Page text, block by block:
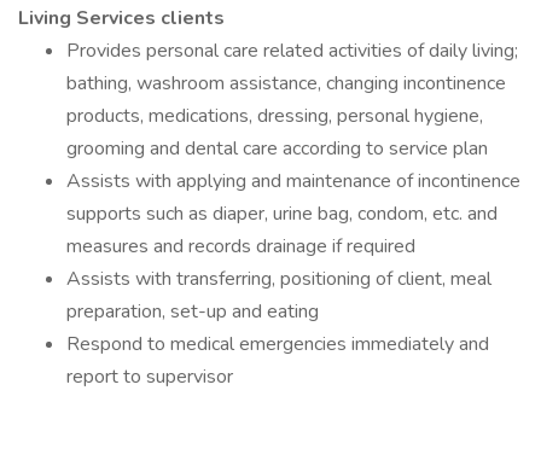
Living Services clients
Provides personal care related activities of daily living;
bathing, washroom assistance, changing incontinence
products, medications, dressing, personal hygiene,
grooming and dental care according to service plan
Assists with applying and maintenance of incontinence
supports such as diaper, urine bag, condom, etc. and
measures and records drainage if required
Assists with transferring, positioning of client, meal
preparation, set-up and eating
Respond to medical emergencies immediately and
report to supervisor